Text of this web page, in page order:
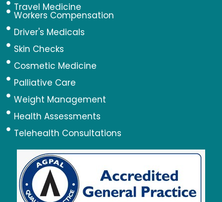
Travel Medicine
Workers Compensation
Driver's Medicals
Skin Checks
Cosmetic Medicine
Palliative Care
Weight Management
Health Assessments
Telehealth Consultations